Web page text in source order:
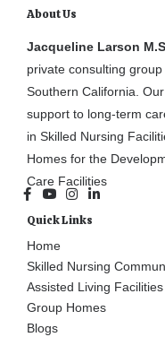
About Us
Jacqueline Larson
private consulting
Southern California.
support to long-term
in Skilled Nursing
Homes for the
Care Facilities
Quick Links
Home
Skilled Nursing
Assisted Living Facilities
Group Homes
Blogs